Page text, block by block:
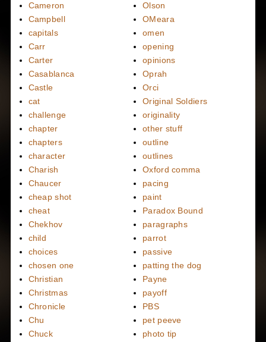
Cameron
Campbell
capitals
Carr
Carter
Casablanca
Castle
cat
challenge
chapter
chapters
character
Charish
Chaucer
cheap shot
cheat
Chekhov
child
choices
chosen one
Christian
Christmas
Chronicle
Chu
Chuck
Olson
OMeara
omen
opening
opinions
Oprah
Orci
Original Soldiers
originality
other stuff
outline
outlines
Oxford comma
pacing
paint
Paradox Bound
paragraphs
parrot
passive
patting the dog
Payne
payoff
PBS
pet peeve
photo tip